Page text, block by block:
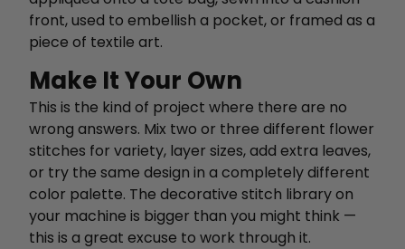
front, used to embellish a pocket, or framed as a
piece of textile art.
Make It Your Own
This is the kind of project where there are no
wrong answers. Mix two or three different flower
stitches for variety, layer sizes, add extra leaves,
or try the same design in a completely different
color palette. The decorative stitch library on
your machine is bigger than you might think —
this is a great excuse to work through it.